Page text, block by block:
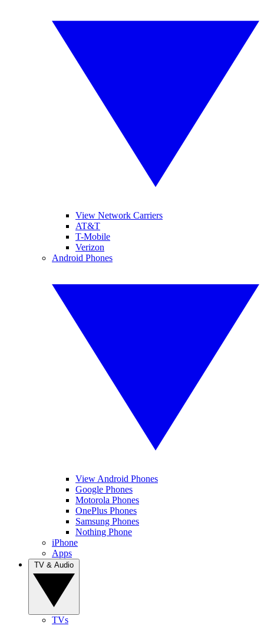
View Network Carriers
AT&T
T-Mobile
Verizon
Android Phones
View Android Phones
Google Phones
Motorola Phones
OnePlus Phones
Samsung Phones
Nothing Phone
iPhone
Apps
TVs